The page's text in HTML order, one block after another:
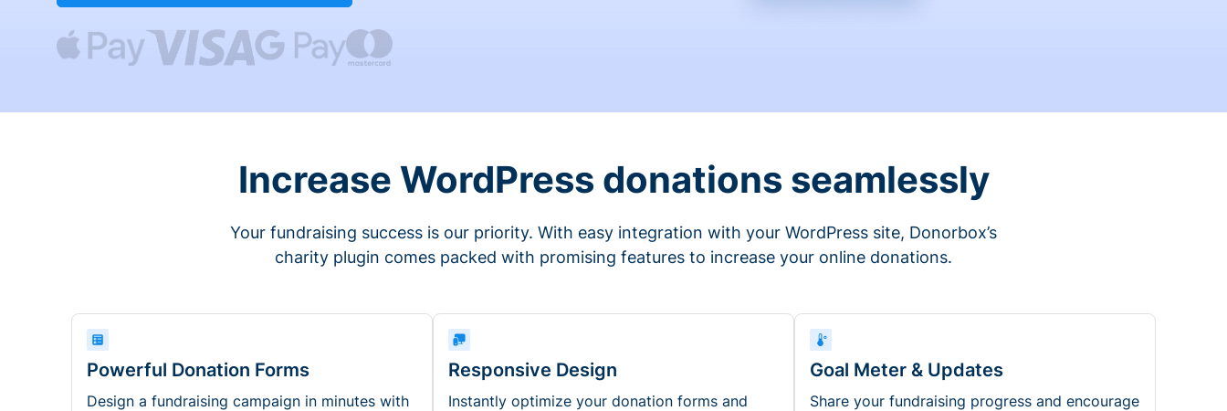
Increase WordPress donations seamlessly
Your fundraising success is our priority. With easy integration with your WordPress site, Donorbox’s
charity plugin comes packed with promising features to increase your online donations.
Powerful Donation Forms
Design a fundraising campaign in minutes with
Responsive Design
Instantly optimize your donation forms and
Goal Meter & Updates
Share your fundraising progress and encourage